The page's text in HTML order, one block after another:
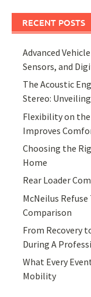
RECENT POSTS
Advanced
Sensors, and
The Acoustic
Stereo:
Flexibility on the
Improves
Choosing the
Home
Rear Loader
McNeilus
Comparison
From Recovery
During A
What Every
Mobility